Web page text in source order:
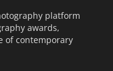
platform
awards,
of contemporary